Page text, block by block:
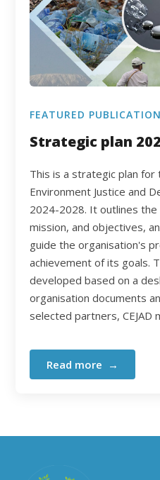
FEATURED PUBLICATION
Strategic plan
This is a strategic plan
Environment Justice and
2024-2028. It outlines the
mission, and objectives,
guide the organisation's
achievement of its goals.
developed based on a
organisation documents
selected partners, CEJAD
Read more